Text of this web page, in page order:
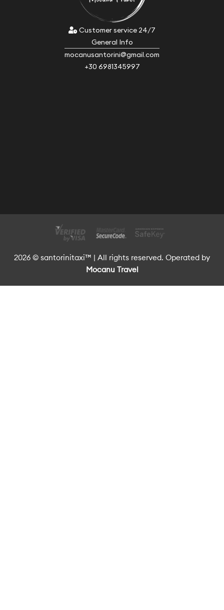
Customer service 24/7
General Info
mocanusantorini@gmail.com
+30 6981345997
2026 © santorinitaxi™ | All rights reserved. Operated by
Mocanu Travel